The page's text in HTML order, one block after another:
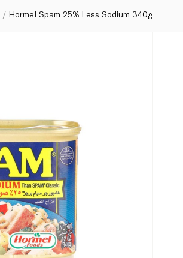
Hormel Spam 25% Less Sodium 340g